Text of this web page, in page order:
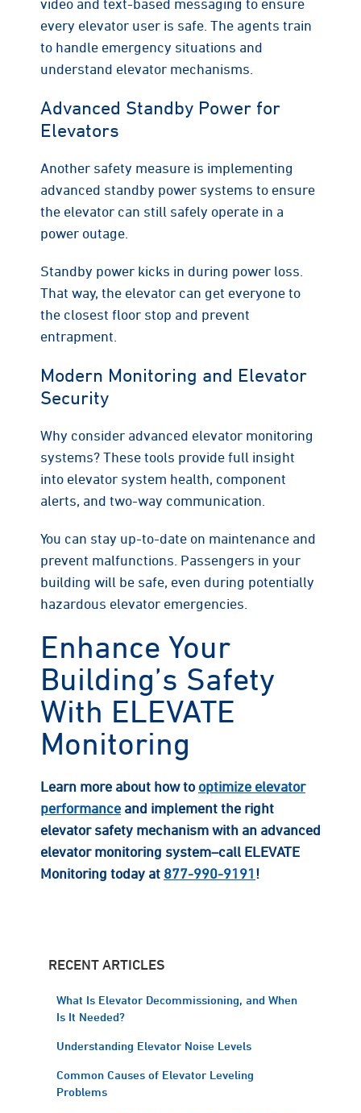
every elevator user is safe. The agents train
to handle emergency situations and
understand elevator mechanisms.
Advanced Standby Power for
Elevators
Another safety measure is implementing
advanced standby power systems to ensure
the elevator can still safely operate in a
power outage.
Standby power kicks in during power loss.
That way, the elevator can get everyone to
the closest floor stop and prevent
entrapment.
Modern Monitoring and Elevator
Security
Why consider advanced elevator monitoring
systems? These tools provide full insight
into elevator system health, component
alerts, and two-way communication.
You can stay up-to-date on maintenance and
prevent malfunctions. Passengers in your
building will be safe, even during potentially
hazardous elevator emergencies.
Enhance Your
Building’s Safety
With ELEVATE
Monitoring
Learn more about how to optimize elevator
performance and implement the right
elevator safety mechanism with an advanced
elevator monitoring system–call ELEVATE
Monitoring today at 877-990-9191 !
RECENT ARTICLES
What Is Elevator Decommissioning, and When
Is It Needed?
Understanding Elevator Noise Levels
Common Causes of Elevator Leveling
Problems